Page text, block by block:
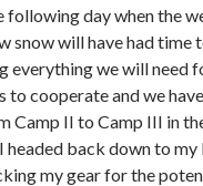
day when the
snow will have had time
everything we will need
to cooperate and we
Camp II to Camp III in
back down to my
my gear for the